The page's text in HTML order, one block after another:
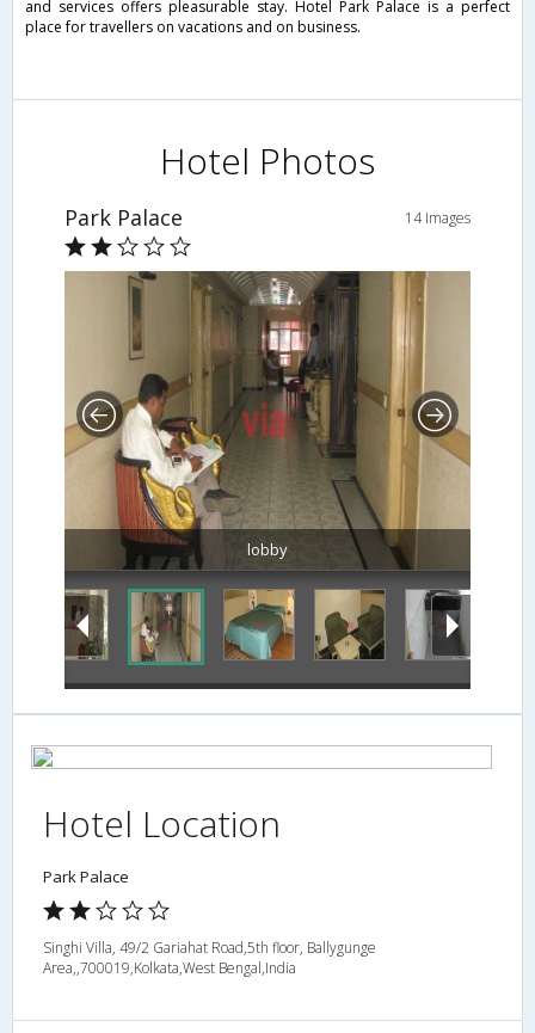
and services offers pleasurable stay. Hotel Park Palace is a perfect
place for travellers on vacations and on business.
Hotel Photos
Park Palace 14 Images
lobby
Hotel Location
Park Palace
Singhi Villa, 49/2 Gariahat Road,5th floor, Ballygunge
Area,,700019,Kolkata,West Bengal,India